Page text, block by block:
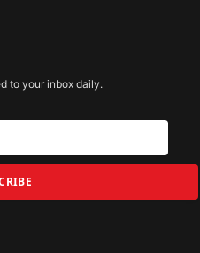
to your inbox daily.